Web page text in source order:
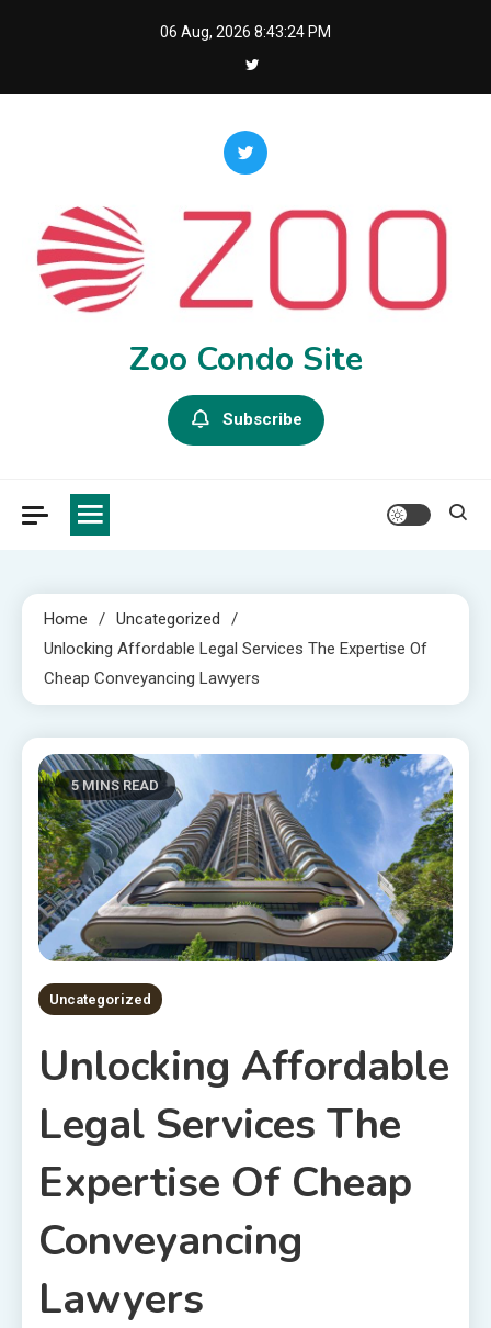
06 Aug, 2026 8:43:24 PM
Zoo Condo Site
Subscribe
Home
Uncategorized
Unlocking Affordable Legal Services The Expertise Of
Cheap Conveyancing Lawyers
5 MINS READ
Uncategorized
Unlocking Affordable
Legal Services The
Expertise Of Cheap
Conveyancing
Lawyers